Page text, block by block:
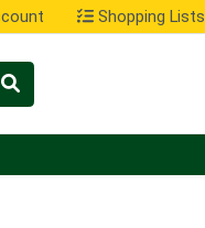
Shopping Lists